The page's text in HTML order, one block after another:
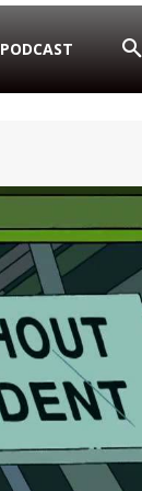
PODCAST